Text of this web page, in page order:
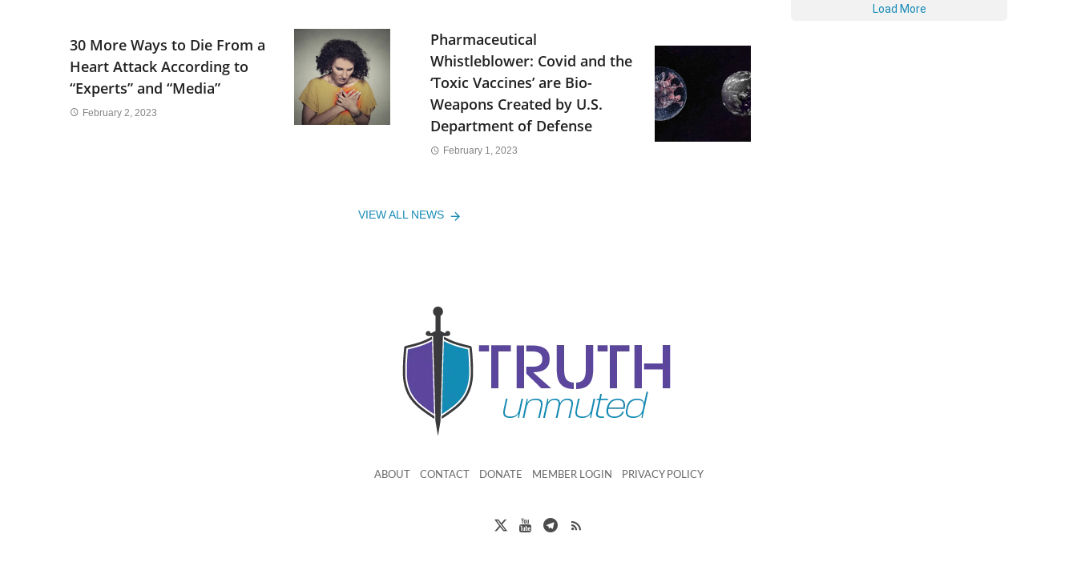
30 More Ways to Die From a
Heart Attack According to
“Experts” and “Media”
February 2, 2023
Pharmaceutical
Whistleblower: Covid and the
‘Toxic Vaccines’ are Bio-
Weapons Created by U.S.
Department of Defense
February 1, 2023
VIEW ALL NEWS
Load More
ABOUT CONTACT DONATE MEMBER LOGIN PRIVACY POLICY